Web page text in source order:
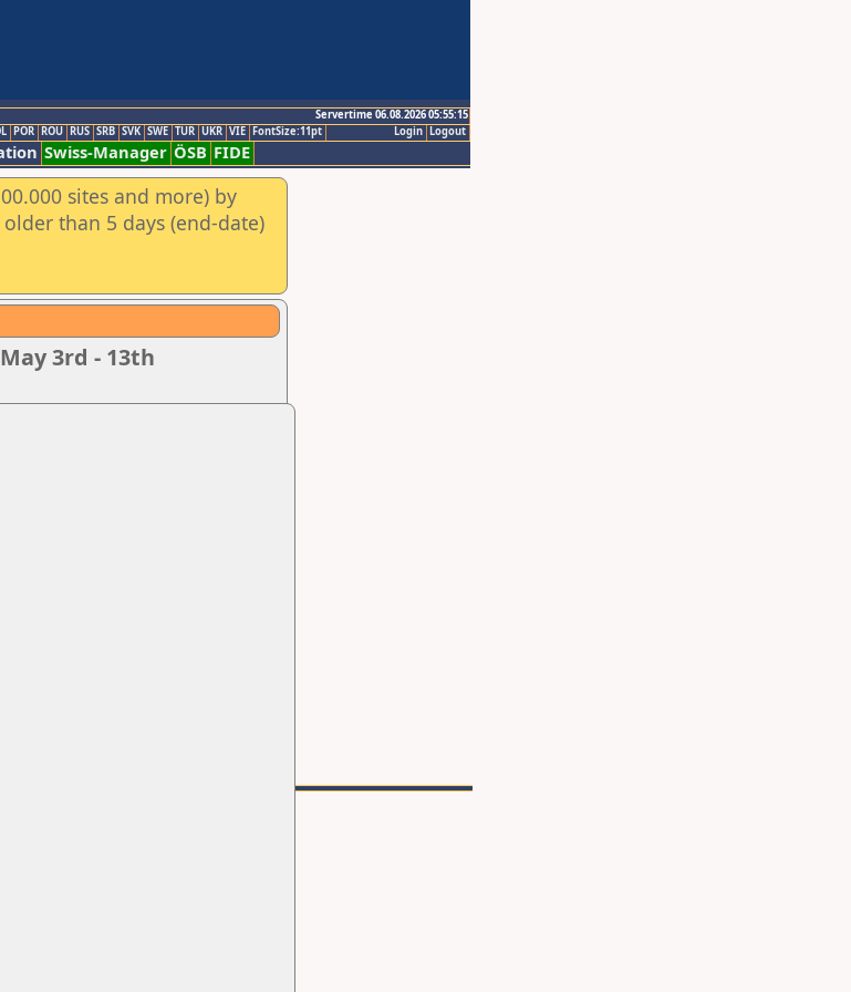
Servertime 06.08.2026 05:55:15
Logout
Login
POR ROU RUS SRB SVK SWE TUR UKR VIE FontSize:11pt
Swiss-Manager ÖSB FIDE
sites and more) by
than 5 days (end-date)
3rd - 13th